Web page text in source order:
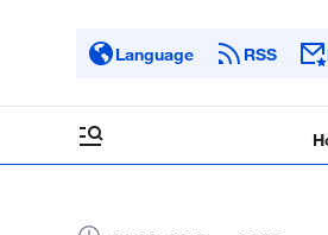
Language RSS